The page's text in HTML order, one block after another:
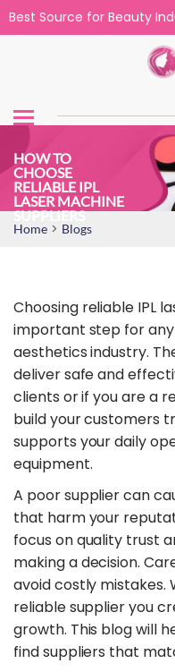
Best Source for Beauty
HOW TO
CHOOSE
RELIABLE IPL
LASER MACHINE
SUPPLIERS
Home > Blogs
Choosing reliable IPL
important step for
aesthetics industry.
deliver safe and
clients or if you are a
build your customers
supports your daily
equipment.
A poor supplier can
that harm your
focus on quality trust
making a decision.
avoid costly mistakes.
reliable supplier you
growth. This blog will
find suppliers that